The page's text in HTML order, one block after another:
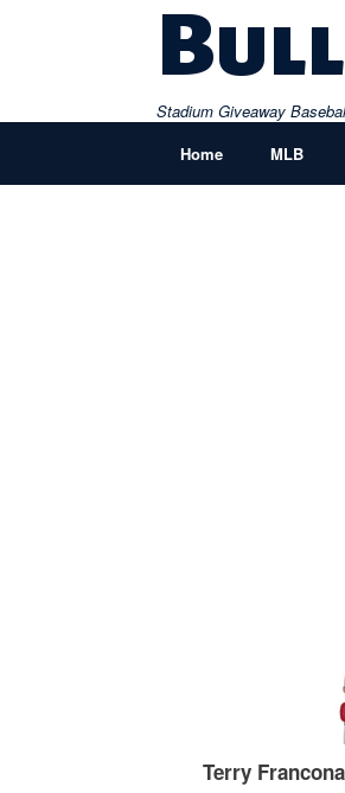
Stadium Giveaway
Home
MLB
Terry